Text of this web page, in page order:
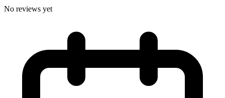
No reviews yet